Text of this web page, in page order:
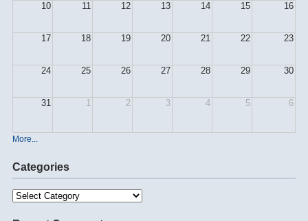
10 11 12 13 14 15 16
17 18 19 20 21 22 23
24 25 26 27 28 29 30
31 1 2 3 4 5 6
More...
Categories
Categories